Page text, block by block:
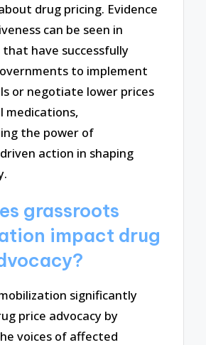
drug pricing. Evidence
can be seen in
have successfully
to implement
or negotiate lower prices
medications,
the power of
action in shaping
grassroots
impact drug
significantly
price advocacy by
voices of affected